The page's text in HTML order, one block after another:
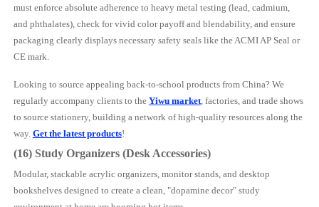
must enforce absolute adherence to heavy metal testing (lead, cadmium,
and phthalates), check for vivid color payoff and blendability, and ensure
packaging clearly displays necessary safety seals like the ACMI AP Seal or
CE mark.
Looking to source appealing back-to-school products from China? We
regularly accompany clients to the Yiwu market, factories, and trade shows
to source stationery, building a network of high-quality resources along the
way. Get the latest products!
(16) Study Organizers (Desk Accessories)
Modular, stackable acrylic organizers, monitor stands, and desktop
bookshelves designed to create a clean, "dopamine decor" study